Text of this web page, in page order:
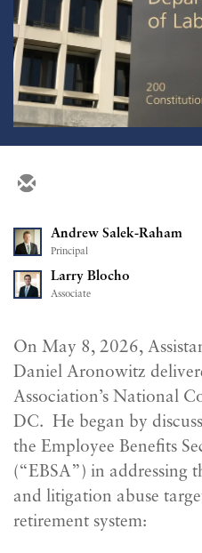
Andrew Salek-Raham
Principal
Larry Blocho
Associate
On May 8, 2026,
Daniel Aronowitz
Association’s National
DC. He began by
the Employee Benefits
(“EBSA”) in addressing
and litigation abuse
retirement system: